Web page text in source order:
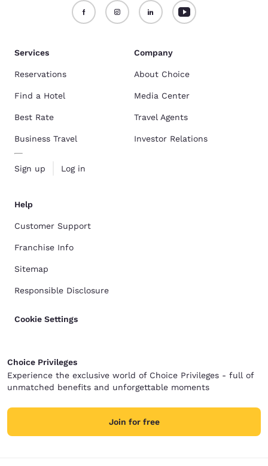
Services
Reservations
Find a Hotel
Best Rate
Business Travel
Sign up Log in
Company
About Choice
Media Center
Travel Agents
Investor Relations
Help
Customer Support
Franchise Info
Sitemap
Responsible Disclosure
Cookie Settings
Choice Privileges
Experience the exclusive world of Choice Privileges - full of
unmatched benefits and unforgettable moments
Join for free